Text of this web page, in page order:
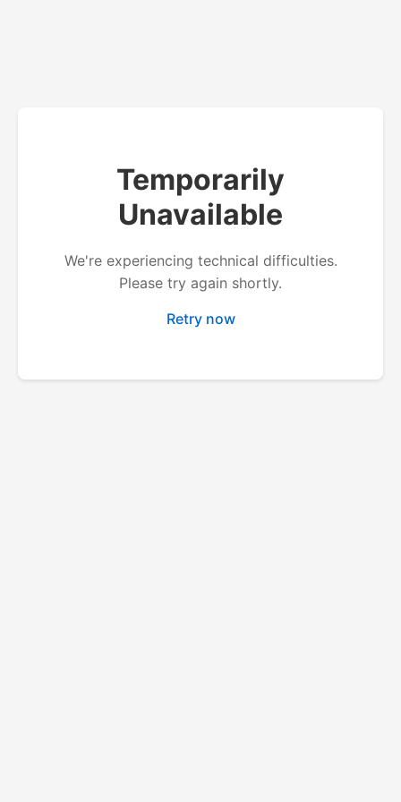
Temporarily
Unavailable
We're experiencing technical difficulties.
Please try again shortly.
Retry now